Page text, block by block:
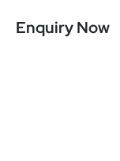
Enquiry Now